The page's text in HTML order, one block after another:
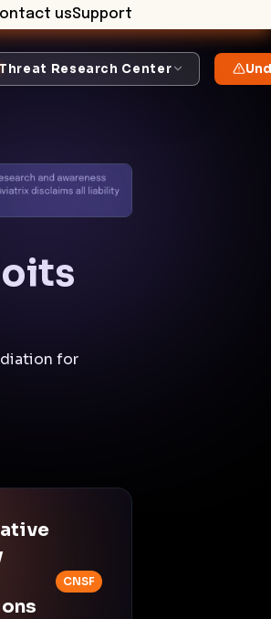
usSupport
Threat Research Center
for
CNSF